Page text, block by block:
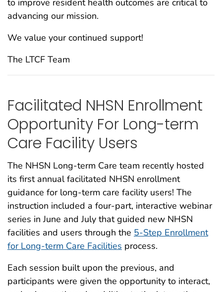
advancing our mission.
We value your continued support!
The LTCF Team
Facilitated NHSN Enrollment
Opportunity For Long-term
Care Facility Users
The NHSN Long-term Care team recently hosted
its first annual facilitated NHSN enrollment
guidance for long-term care facility users! The
instruction included a four-part, interactive webinar
series in June and July that guided new NHSN
facilities and users through the 5-Step Enrollment
for Long-term Care Facilities process.
Each session built upon the previous, and
participants were given the opportunity to interact,